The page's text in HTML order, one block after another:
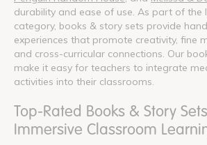
durability and ease of use. As part of the
category, books & story sets provide
experiences that promote creativity, fine
and cross-curricular connections. Our
make it easy for teachers to integrate
activities into their classrooms.
Top-Rated Books & Story
Immersive Classroom